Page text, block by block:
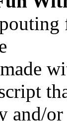
and/